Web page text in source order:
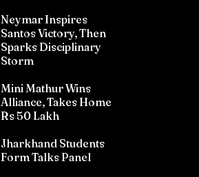
Neymar Inspires
Santos Victory, Then
Sparks Disciplinary
Storm
Mini Mathur Wins
Alliance, Takes Home
Rs 50 Lakh
Jharkhand Students
Form Talks Panel